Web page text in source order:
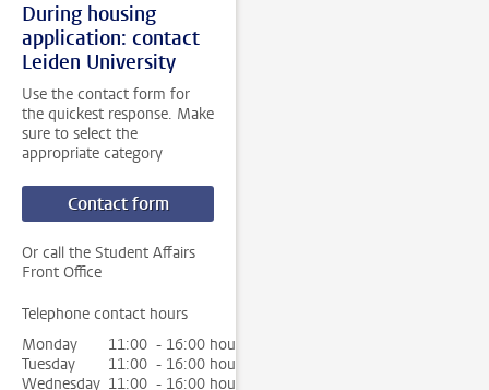
During housing
application: contact
Leiden University
Use the contact form for
the quickest response. Make
sure to select the
appropriate category
Contact form
Or call the Student Affairs
Front Office
Telephone contact hours
Monday
11:00 - 16:00 hour
Tuesday
11:00 - 16:00 hour
Wednesday 11:00 - 16:00 hour